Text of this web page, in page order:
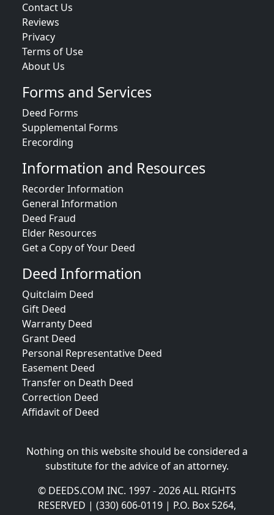
Contact Us
Reviews
Privacy
Terms of Use
About Us
Forms and Services
Deed Forms
Supplemental Forms
Erecording
Information and Resources
Recorder Information
General Information
Deed Fraud
Elder Resources
Get a Copy of Your Deed
Deed Information
Quitclaim Deed
Gift Deed
Warranty Deed
Grant Deed
Personal Representative Deed
Easement Deed
Transfer on Death Deed
Correction Deed
Affidavit of Deed
Nothing on this website should be considered a
substitute for the advice of an attorney.
© DEEDS.COM INC. 1997 - 2026 ALL RIGHTS
RESERVED | (330) 606-0119 | P.O. Box 5264,